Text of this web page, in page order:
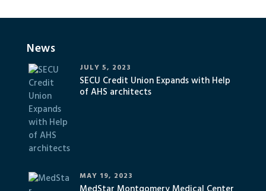
News
SECU Credit Union Expands with Help
of AHS architects
JULY 5, 2023
MAY 19, 2023